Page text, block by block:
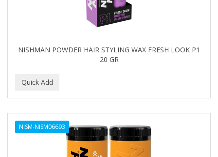
NISHMAN POWDER HAIR STYLING WAX FRESH LOOK P1
20 GR
NISM-NISM06693